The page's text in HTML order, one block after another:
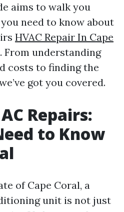
aims to walk you
need to know about
HVAC Repair In Cape
From understanding
costs to finding the
got you covered.
Repairs:
to Know
of Cape Coral, a
unit is not just